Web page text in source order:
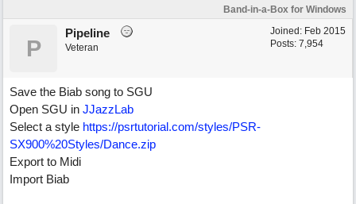
Band-in-a-Box for Windows
Joined: Feb 2015
Posts: 7,954
P
Pipeline
Veteran
Save the Biab song to SGU
Open SGU in JJazzLab
Select a style https://psrtutorial.com/styles/PSR-
SX900%20Styles/Dance.zip
Export to Midi
Import Biab